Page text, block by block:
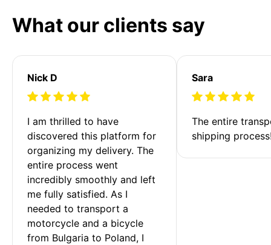
What our clients say
Nick D
I am thrilled to have
discovered this platform for
organizing my delivery. The
entire process went
incredibly smoothly and left
me fully satisfied. As I
needed to transport a
motorcycle and a bicycle
from Bulgaria to Poland, I
Sara
The entire
shipping